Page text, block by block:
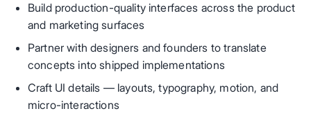
Build production-quality interfaces across the product
and marketing surfaces
Partner with designers and founders to translate
concepts into shipped implementations
Craft UI details — layouts, typography, motion, and
micro-interactions